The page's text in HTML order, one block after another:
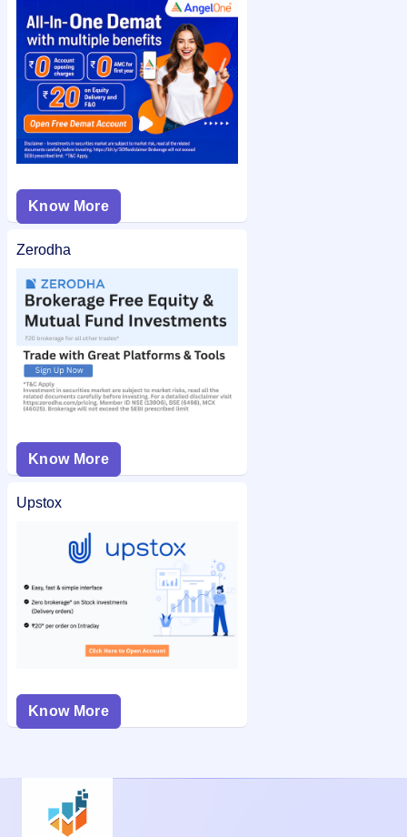
Grand Continent Hotels IPO allotment status
quick and easy access.
Know More
Zerodha
Know More
Upstox
Know More